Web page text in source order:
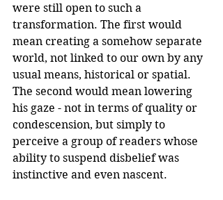
were still open to such a
transformation. The first would
mean creating a somehow separate
world, not linked to our own by any
usual means, historical or spatial.
The second would mean lowering
his gaze - not in terms of quality or
condescension, but simply to
perceive a group of readers whose
ability to suspend disbelief was
instinctive and even nascent.